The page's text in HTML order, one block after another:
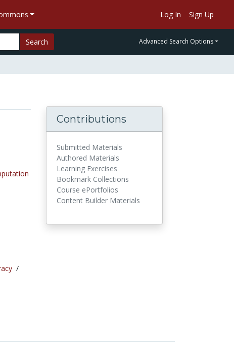
Log In Sign Up
Search Advanced Search Options
/
Contributions
Submitted Materials
Authored Materials
Learning Exercises
Bookmark Collections
Course ePortfolios
Content Builder Materials